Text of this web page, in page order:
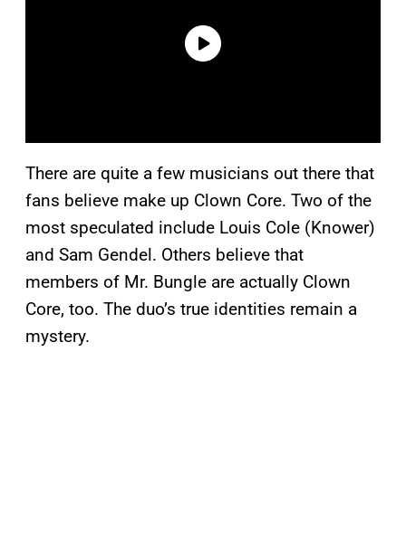
There are quite a few musicians out there that
fans believe make up Clown Core. Two of the
most speculated include Louis Cole (Knower)
and Sam Gendel. Others believe that
members of Mr. Bungle are actually Clown
Core, too. The duo’s true identities remain a
mystery.